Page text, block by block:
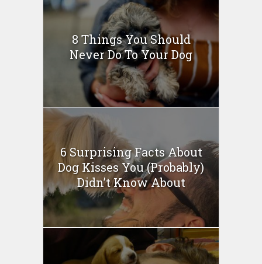
8 Things You Should
Never Do To Your Dog
6 Surprising Facts About
Dog Kisses You (Probably)
Didn’t Know About